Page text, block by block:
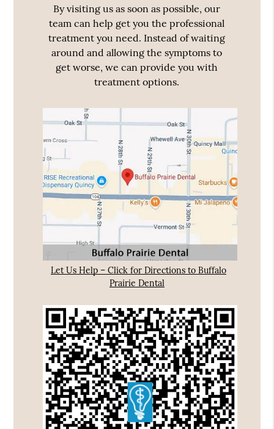
By visiting us as soon as possible, our
team can help get you the professional
treatment you need. Instead of waiting
around and allowing the symptoms to
get worse, we can provide you with
treatment options.
Let Us Help – Click for Directions to Buffalo
Prairie Dental